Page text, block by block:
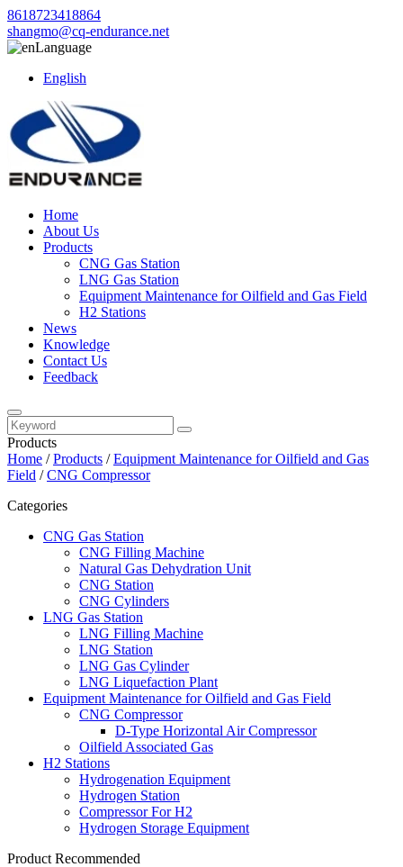
8618723418864
shangmo@cq-endurance.net
Language
English
Home
About Us
Products
CNG Gas Station
LNG Gas Station
Equipment Maintenance for Oilfield and Gas Field
H2 Stations
News
Knowledge
Contact Us
Feedback
Products
Home /Products /Equipment Maintenance for Oilfield and Gas
Field /CNG Compressor
Categories
CNG Gas Station
CNG Filling Machine
Natural Gas Dehydration Unit
CNG Station
CNG Cylinders
LNG Gas Station
LNG Filling Machine
LNG Station
LNG Gas Cylinder
LNG Liquefaction Plant
Equipment Maintenance for Oilfield and Gas Field
CNG Compressor
D-Type Horizontal Air Compressor
Oilfield Associated Gas
H2 Stations
Hydrogenation Equipment
Hydrogen Station
Compressor For H2
Hydrogen Storage Equipment
Product Recommended